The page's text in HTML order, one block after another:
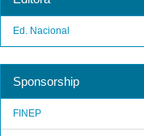
Ed. Nacional
Sponsorship
FINEP